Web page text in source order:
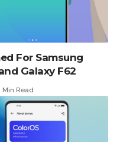
For Samsung
Galaxy F62
Min Read